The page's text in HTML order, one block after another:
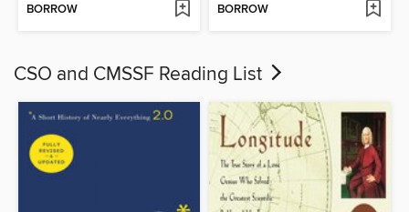
BORROW BORROW
CSO and CMSSF Reading List